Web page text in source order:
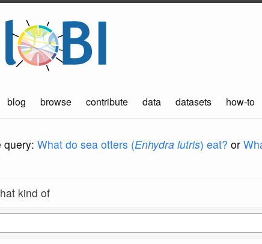
blog browse contribute data datasets how-to
query: What do sea otters (Enhydra lutris) eat? or
kind of